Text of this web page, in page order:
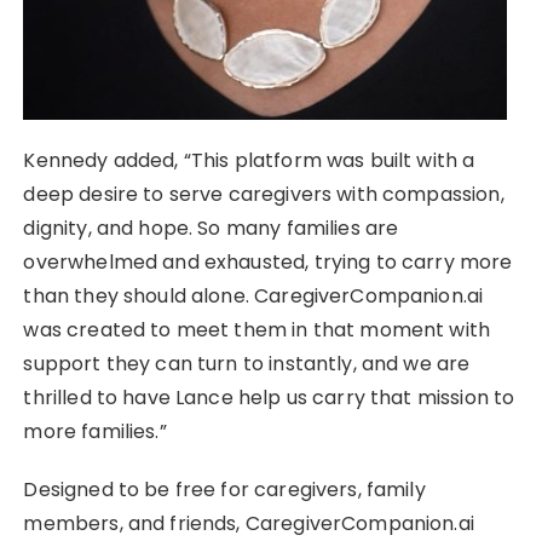
Kennedy added, “This platform was built with a
deep desire to serve caregivers with compassion,
dignity, and hope. So many families are
overwhelmed and exhausted, trying to carry more
than they should alone. CaregiverCompanion.ai
was created to meet them in that moment with
support they can turn to instantly, and we are
thrilled to have Lance help us carry that mission to
more families.”
Designed to be free for caregivers, family
members, and friends, CaregiverCompanion.ai